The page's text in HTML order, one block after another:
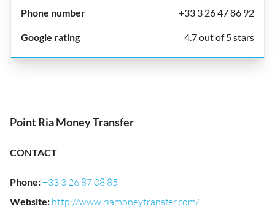
+33 3 26 47 86 92
4.7 out of 5 stars
Point Ria Money Transfer
CONTACT
Phone:+33 3 26 87 08 85
Website: http://www.riamoneytransfer.com/